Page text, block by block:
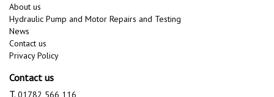
About us
Hydraulic Pump and Motor Repairs and Testing
News
Contact us
Privacy Policy
Contact us
T. 01782 566 116